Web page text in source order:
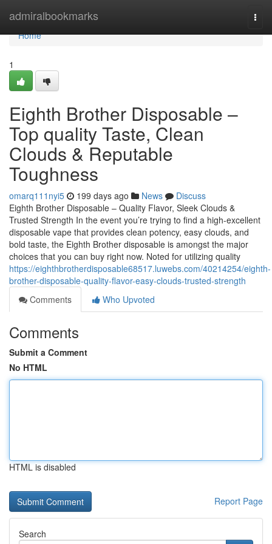
admiralbookmarks
Home
Home
1
Eighth Brother Disposable –
Top quality Taste, Clean
Clouds & Reputable
Toughness
omarq111nyi5 199 days ago News
Discuss
Eighth Brother Disposable – Quality Flavor, Sleek Clouds &
Trusted Strength In the event you’re trying to find a high-excellent
disposable vape that provides clean potency, easy clouds, and
bold taste, the Eighth Brother disposable is amongst the major
choices that you can buy right now. Noted for utilizing quality
https://eighthbrotherdisposable68517.luwebs.com/40214254/eighth-
brother-disposable-quality-flavor-easy-clouds-trusted-strength
Comments
Who Upvoted
Comments
Submit a Comment
No HTML
HTML is disabled
Report Page
Search